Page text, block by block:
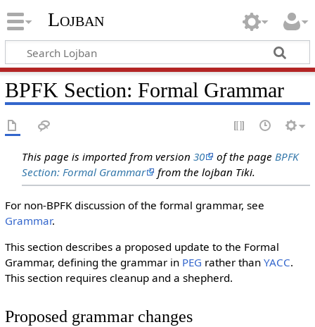
Lojban
BPFK Section: Formal Grammar
This page is imported from version30 of the page BPFK
Section: Formal Grammar
from the lojban Tiki.
For non-BPFK discussion of the formal grammar, see
Grammar.
This section describes a proposed update to the Formal
Grammar, defining the grammar in PEG rather than YACC.
This section requires cleanup and a shepherd.
Proposed grammar changes